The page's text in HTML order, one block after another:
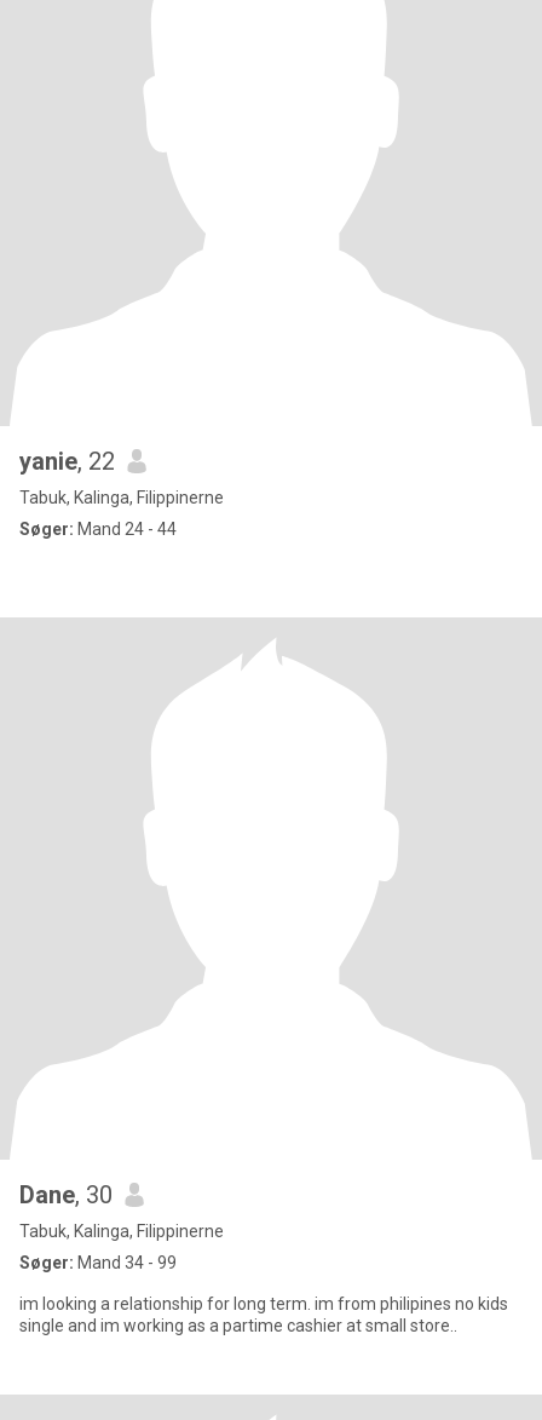
yanie, 22
Tabuk, Kalinga, Filippinerne
Søger: Mand 24 - 44
Dane, 30
Tabuk, Kalinga, Filippinerne
Søger: Mand 34 - 99
im looking a relationship for long term. im from philipines no kids
single and im working as a partime cashier at small store..